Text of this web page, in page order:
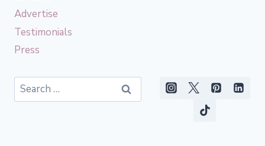
Advertise
Testimonials
Press
Search
for: